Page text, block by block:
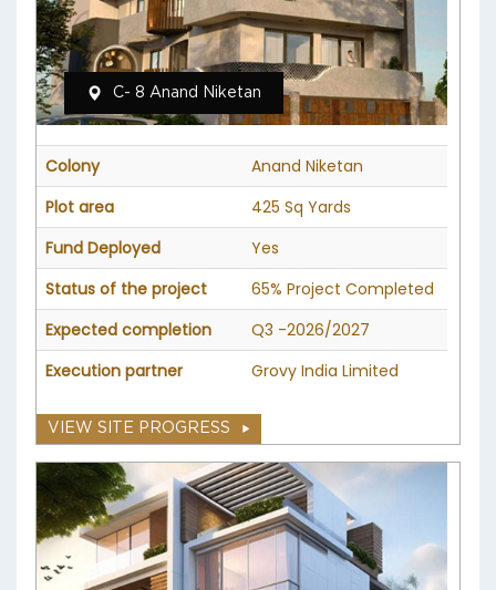
C- 8 Anand Niketan
Colony
Anand Niketan
Plot area
425 Sq Yards
Fund Deployed
Yes
Status of the project
65% Project Completed
Expected completion
Q3 -2026/2027
Execution partner
Grovy India Limited
VIEW SITE PROGRESS